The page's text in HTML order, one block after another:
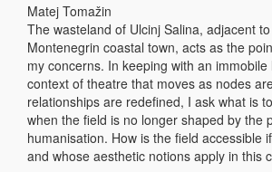
Matej Tomažin
The wasteland of Ulcinj Salina, adjacent
Montenegrin coastal town, acts as the
my concerns. In keeping with an
context of theatre that moves as nodes
relationships are redefined, I ask what is
when the field is no longer shaped by the
humanisation. How is the field accessible
and whose aesthetic notions apply in this